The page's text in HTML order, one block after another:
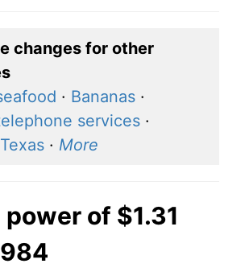
$1.41
$1.36
$1.28
changes for other
· Bananas ·
services ·
· More
of $1.31